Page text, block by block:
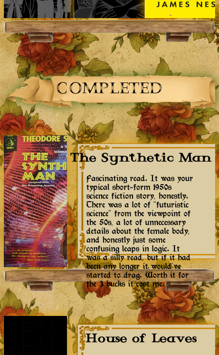
COMPLETED
The Synthetic Man
Fascinating read. It was your
typical short-form 1950s
science fiction story, honestly.
There was a lot of "futuristic
science" from the viewpoint of
the 50s, a lot of unnecessary
details about the female body,
and honestly just some
confusing leaps in logic. It
was a silly read, but if it had
been any longer it would've
started to drag. Worth it for
the 3 bucks it cost me.
House of Leaves